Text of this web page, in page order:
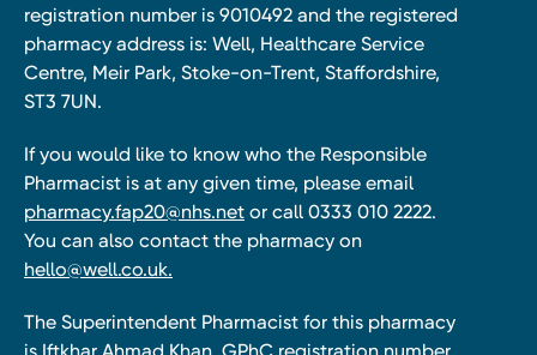
registration number is 9010492 and the registered
pharmacy address is: Well, Healthcare Service
Centre, Meir Park, Stoke-on-Trent, Staffordshire,
ST3 7UN.
If you would like to know who the Responsible
Pharmacist is at any given time, please email
pharmacy.fap20@nhs.net or call 0333 010 2222.
You can also contact the pharmacy on
hello@well.co.uk.
The Superintendent Pharmacist for this pharmacy